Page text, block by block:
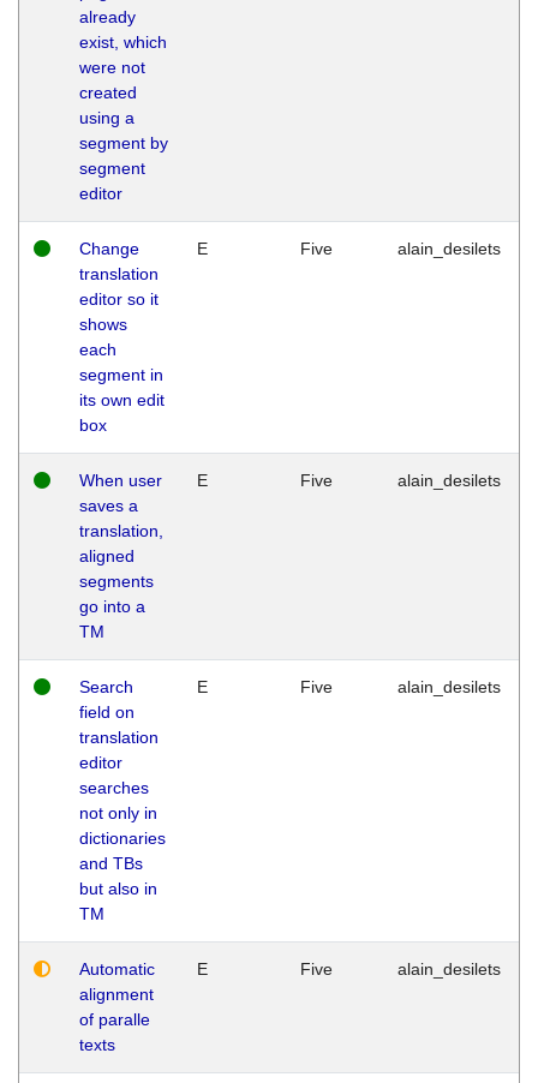
already
exist, which
were not
created
using a
segment by
segment
editor
Change
translation
editor so it
shows
each
segment in
its own edit
box
E Five alain_desilets
When user
saves a
translation,
aligned
segments
go into a
TM
E Five alain_desilets
Search
field on
translation
editor
searches
not only in
dictionaries
and TBs
but also in
TM
E Five alain_desilets
Automatic
alignment
of paralle
texts
E Five alain_desilets